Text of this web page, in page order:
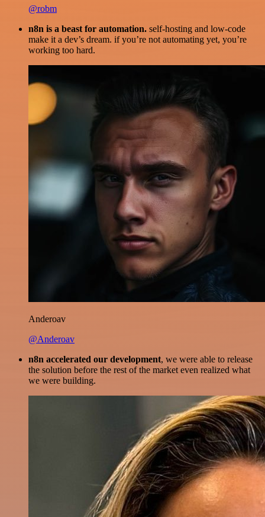
@robm
n8n is a beast for automation. self-hosting and low-code
make it a dev’s dream. if you’re not automating yet, you’re
working too hard.
Anderoav
@Anderoav
n8n accelerated our development, we were able to release
the solution before the rest of the market even realized what
we were building.